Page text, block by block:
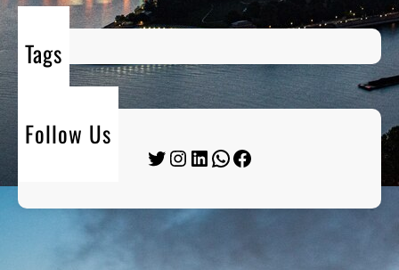
Tags
Follow Us
Twitter Instagram LinkedIn WhatsApp Facebook